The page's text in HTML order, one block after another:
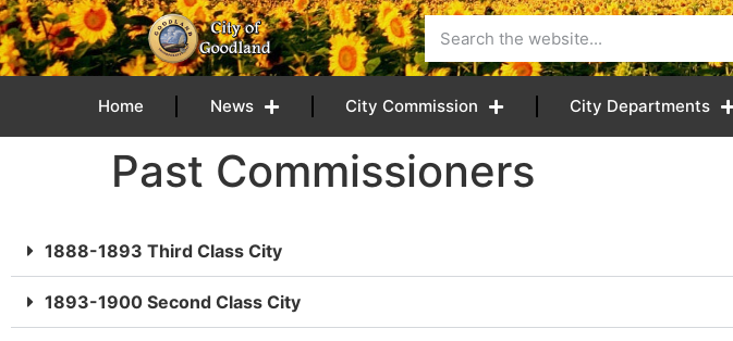
content
Home News City Commission City Departments
Past Commissioners
1888-1893 Third Class City
1893-1900 Second Class City